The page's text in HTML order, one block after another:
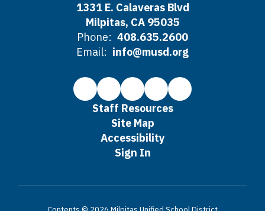
1331 E. Calaveras Blvd
Milpitas, CA 95035
Phone: 408.635.2600
Email: info@musd.org
Staff Resources
Site Map
Accessibility
Sign In